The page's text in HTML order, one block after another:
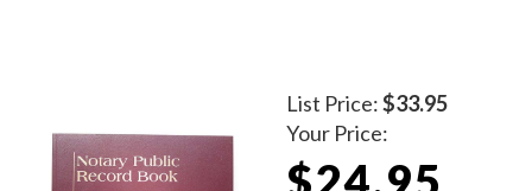
List Price:$33.95
Your Price:
$24.95